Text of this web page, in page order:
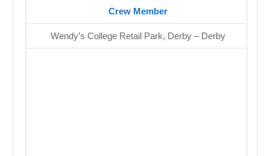
Crew Member
Wendy’s College Retail Park, Derby – Derby